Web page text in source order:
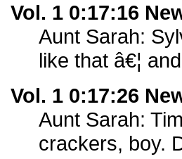
Vol. 1 0:17:16
Aunt Sarah:
like that â€¦
Vol. 1 0:17:26
Aunt Sarah:
crackers, boy.